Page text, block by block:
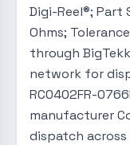
Digi-Reel®; Part
Ohms;
through
network for
RC0402FR-
manufacturer
dispatch across